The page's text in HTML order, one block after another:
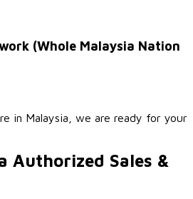
(Whole Malaysia Nation
in Malaysia, we are ready for your
Authorized Sales &